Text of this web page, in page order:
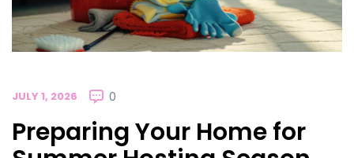
JULY 1, 2026 0
Preparing Your Home for